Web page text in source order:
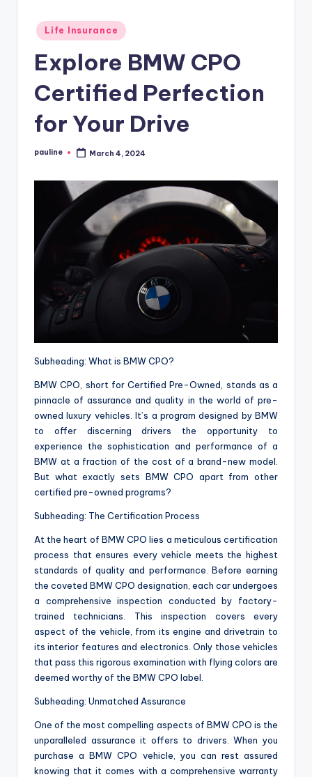
Posted
in
Life Insurance
Explore BMW CPO
Certified Perfection
for Your Drive
Posted
pauline March 4, 2024
Subheading: What is BMW CPO?
BMW CPO, short for Certified Pre-Owned, stands as a
pinnacle of assurance and quality in the world of pre-
owned luxury vehicles. It’s a program designed by BMW
to offer discerning drivers the opportunity to
experience the sophistication and performance of a
BMW at a fraction of the cost of a brand-new model.
But what exactly sets BMW CPO apart from other
certified pre-owned programs?
Subheading: The Certification Process
At the heart of BMW CPO lies a meticulous certification
process that ensures every vehicle meets the highest
standards of quality and performance. Before earning
the coveted BMW CPO designation, each car undergoes
a comprehensive inspection conducted by factory-
trained technicians. This inspection covers every
aspect of the vehicle, from its engine and drivetrain to
its interior features and electronics. Only those vehicles
that pass this rigorous examination with flying colors are
deemed worthy of the BMW CPO label.
Subheading: Unmatched Assurance
One of the most compelling aspects of BMW CPO is the
unparalleled assurance it offers to drivers. When you
purchase a BMW CPO vehicle, you can rest assured
knowing that it comes with a comprehensive warranty